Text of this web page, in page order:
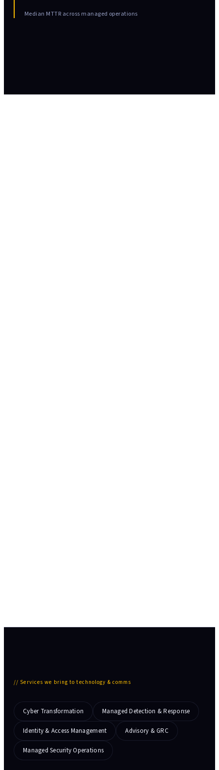
Median MTTR across managed operations
// Services we bring to technology & comms
Cyber Transformation Managed Detection & Response
Identity & Access Management Advisory & GRC
Managed Security Operations